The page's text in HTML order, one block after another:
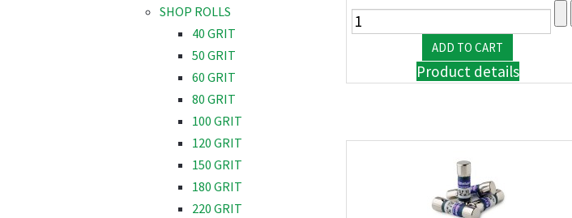
SHOP ROLLS
40 GRIT
50 GRIT
60 GRIT
80 GRIT
100 GRIT
120 GRIT
150 GRIT
180 GRIT
220 GRIT
Product details